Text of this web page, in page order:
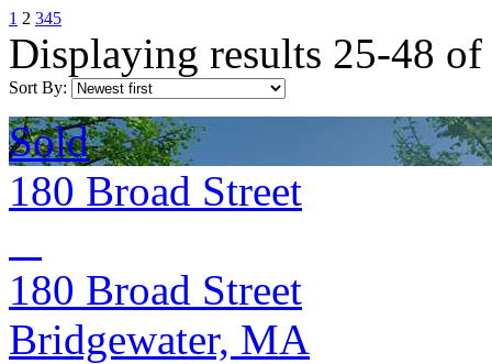
1 2 345
Displaying results 25-48 of
Sort By:
Sold
180 Broad Street
180 Broad Street
Bridgewater, MA